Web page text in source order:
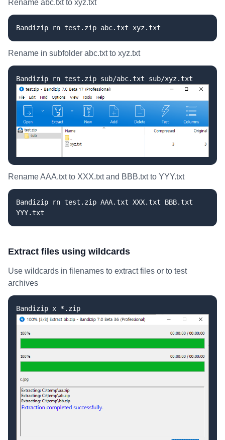
Rename abc.txt to xyz.txt
Bandizip rn test.zip abc.txt xyz.txt
Rename in subfolder abc.txt to xyz.txt
Bandizip rn test.zip sub/abc.txt sub/xyz.txt
Rename AAA.txt to XXX.txt and BBB.txt to YYY.txt
Bandizip rn test.zip AAA.txt XXX.txt BBB.txt
YYY.txt
Extract files using wildcards
Use wildcards in filenames to extract files or to test
archives
Bandizip x *.zip